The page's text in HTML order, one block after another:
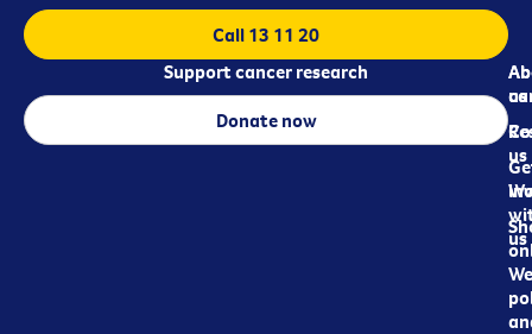
us
us
us
Call 13 11 20
Support cancer research
Donate now